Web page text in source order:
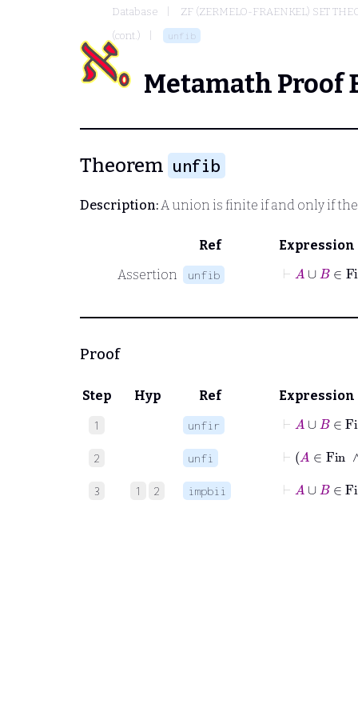
Database
ZF (ZERMELO-FRAENKEL) SET
(cont.)
unfib
Metamath Proof
Theorem unfib
Description:A union is finite if and only if
Ref
Expression
Assertion
unfib
⊢ ∪B
Proof
Step Hyp Ref Expression
1 unfir
⊢ ∪B
2 unfi
⊢A
3 1 2 impbii
⊢ ∪B